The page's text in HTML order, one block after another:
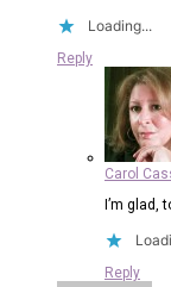
Loading...
Reply
Carol
I’m glad,
Reply